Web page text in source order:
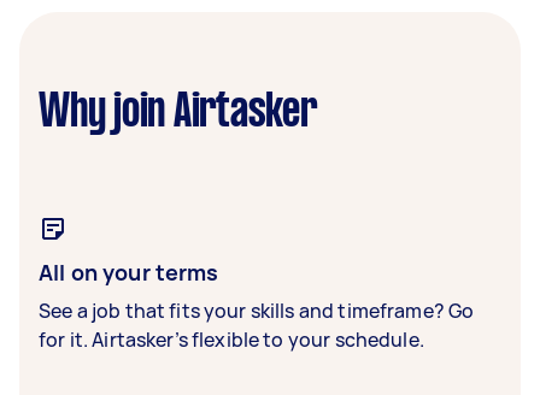
Why join Airtasker
All on your terms
See a job that fits your skills and timeframe? Go
for it. Airtasker’s flexible to your schedule.